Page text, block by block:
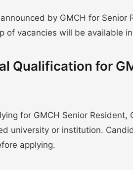
by GMCH for
of vacancies will be available
Qualification for
for GMCH Senior Resident,
university or institution.
applying.